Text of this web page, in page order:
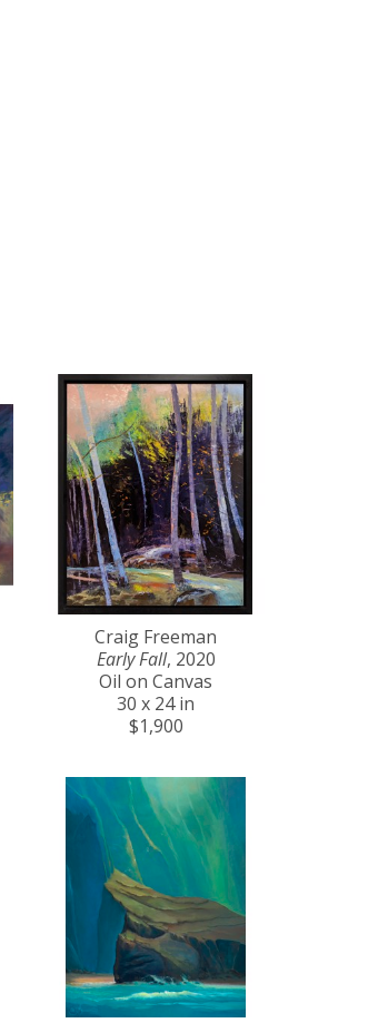
Craig Freeman
Early Fall, 2020
Oil on Canvas
30 x 24 in
$1,900